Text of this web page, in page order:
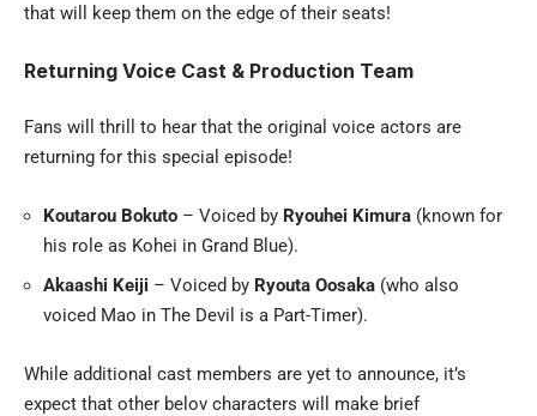
that will keep them on the edge of their seats!
Returning Voice Cast & Production Team
Fans will thrill to hear that the original voice actors are
returning for this special episode!
Koutarou Bokuto – Voiced by Ryouhei Kimura (known for
his role as Kohei in Grand Blue).
Akaashi Keiji – Voiced by Ryouta Oosaka (who also
voiced Mao in The Devil is a Part-Timer).
While additional cast members are yet to announce, it’s
expect that other belov characters will make brief